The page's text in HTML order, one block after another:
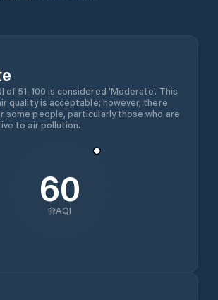
of 51-100 is considered 'Moderate'. This
quality is acceptable; however, there
some people, particularly those who are
to air pollution.
60
AQI